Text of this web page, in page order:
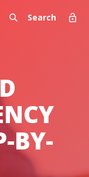
Search
BY-